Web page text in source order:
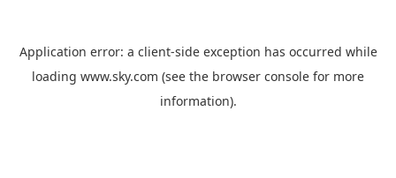
Application error: a client-side exception has occurred while
loading www.sky.com (see the browser console for more
information).